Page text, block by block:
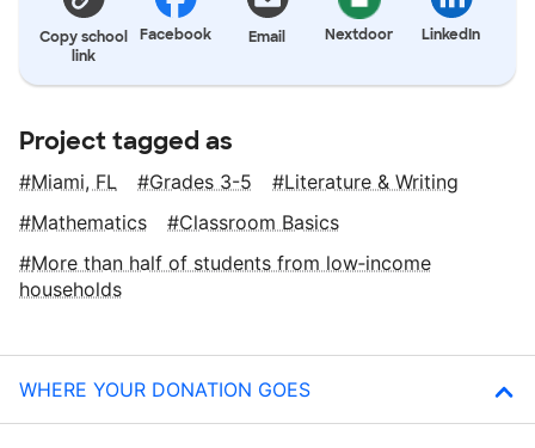
Copy school
link
Facebook Email Nextdoor LinkedIn
Project tagged as
Miami, FL Grades 3-5
Literature & Writing
Mathematics
Classroom Basics
More than half of students from low‑income
households
WHERE YOUR DONATION GOES